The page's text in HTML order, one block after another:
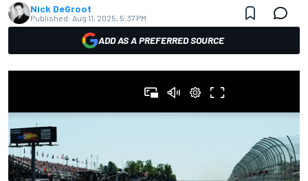
Nick DeGroot
Published: Aug 11, 2025, 5:37 PM
ADD AS A PREFERRED SOURCE